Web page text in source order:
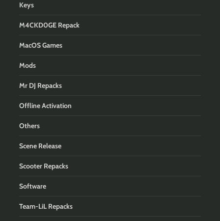
Keys
M4CKD0GE Repack
MacOS Games
Mods
Mr DJ Repacks
Offline Activation
Others
Scene Release
Scooter Repacks
Software
Team-LiL Repacks